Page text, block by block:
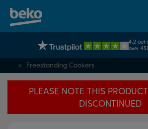
UK's No.1 Best Selling Large Home
4.2 out
over
95% of
recommend
Freestanding Cookers
PLEASE NOTE THIS
DISCONTINUED